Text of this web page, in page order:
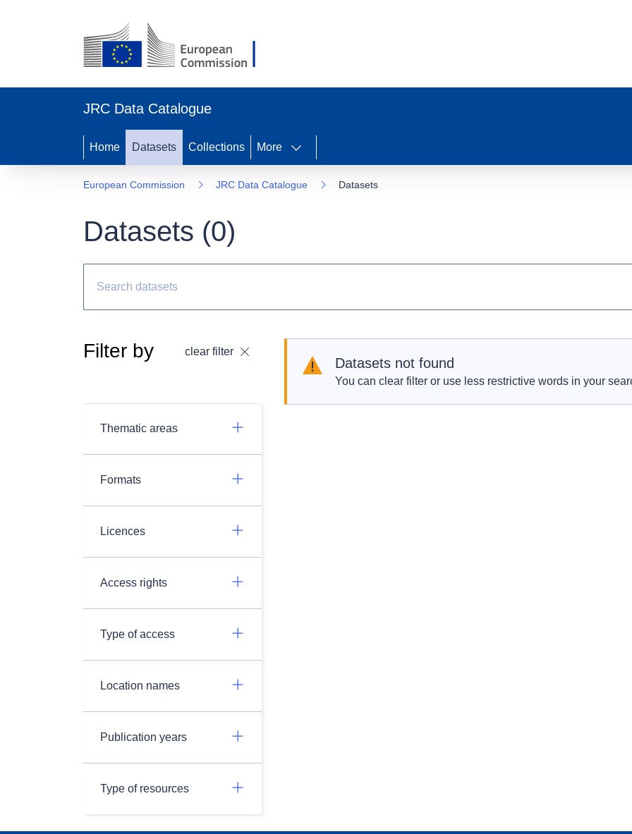
JRC Data Catalogue
Home Datasets Collections More
European Commission JRC Data Catalogue Datasets
Datasets (0)
Filter by clear filter
Thematic areas
Formats
Licences
Access rights
Type of access
Location names
Publication years
Type of resources
Datasets not found
You can clear filter or use less restrictive words in your